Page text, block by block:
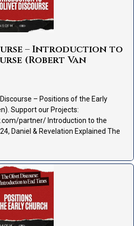
– Introduction to
(Robert Van
– Positions of the Early
Support our Projects:
partner/ Introduction to the
Daniel & Revelation Explained The